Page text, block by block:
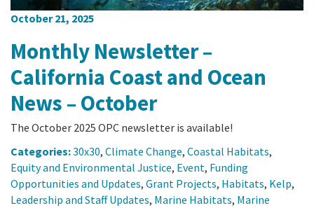
October 21, 2025
Monthly Newsletter –
California Coast and Ocean
News – October
The October 2025 OPC newsletter is available!
Categories:30x30, Climate Change, Coastal Habitats,
Equity and Environmental Justice, Event, Funding
Opportunities and Updates, Grant Projects, Habitats, Kelp,
Leadership and Staff Updates, Marine Habitats, Marine